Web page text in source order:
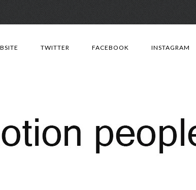
TWITTER FACEBOOK INSTAGRAM